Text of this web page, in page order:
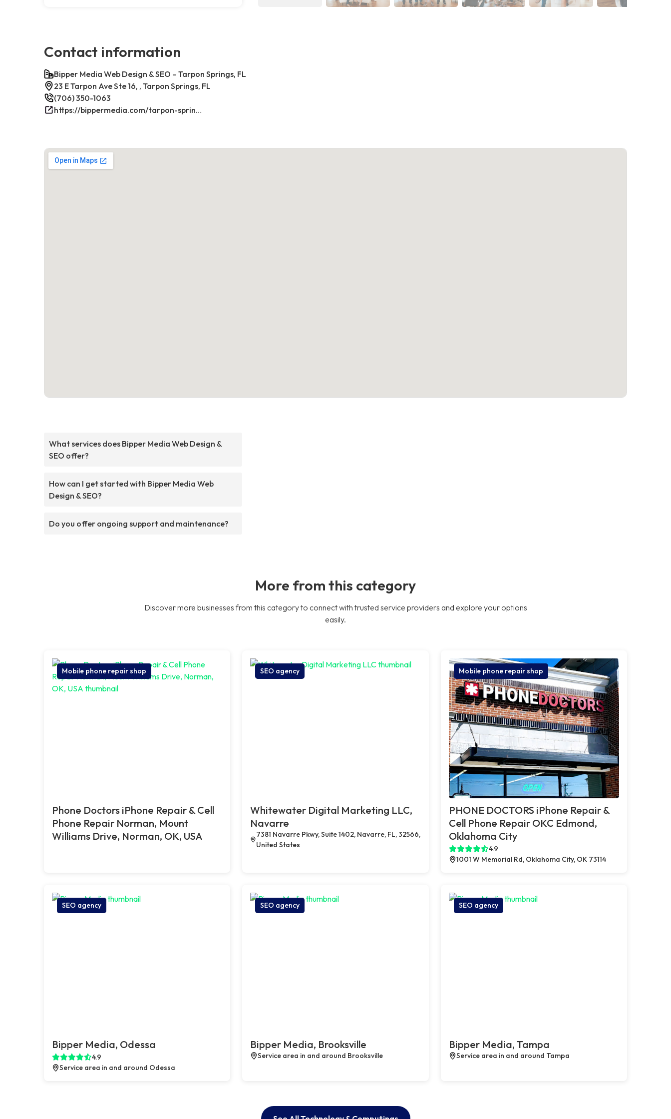
Contact information
Bipper Media Web Design & SEO – Tarpon Springs, FL
23 E Tarpon Ave Ste 16, , Tarpon Springs, FL
(706) 350-1063
https://bippermedia.com/tarpon-springs-fl-seo/
What services does Bipper Media Web Design &
SEO offer?
How can I get started with Bipper Media Web
Design & SEO?
Do you offer ongoing support and maintenance?
More from this category
Discover more businesses from this category to connect with trusted service providers and explore your options
easily.
Mobile phone repair shop
Phone Doctors iPhone Repair & Cell
Phone Repair Norman, Mount
Williams Drive, Norman, OK, USA
SEO agency
Whitewater Digital Marketing LLC,
Navarre
7381 Navarre Pkwy, Suite 1402, Navarre, FL, 32566,
United States
Mobile phone repair shop
PHONE DOCTORS iPhone Repair &
Cell Phone Repair OKC Edmond,
Oklahoma City
4.9
1001 W Memorial Rd, Oklahoma City, OK 73114
SEO agency
Bipper Media, Odessa
4.9
Service area in and around Odessa
SEO agency
Bipper Media, Brooksville
Service area in and around Brooksville
SEO agency
Bipper Media, Tampa
Service area in and around Tampa